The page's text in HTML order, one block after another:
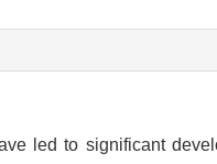
led to significant